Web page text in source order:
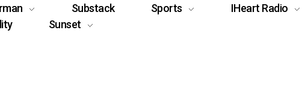
Substack Sports IHeart Radio
Sunset